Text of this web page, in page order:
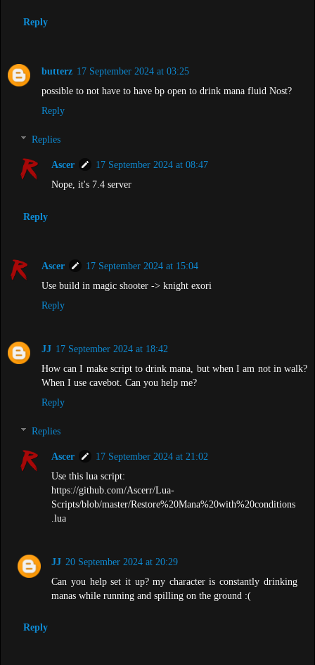
Reply
butterz 17 September 2024 at 03:25
possible to not have to have bp open to drink mana fluid Nost?
Reply
Replies
Ascer
17 September 2024 at 08:47
Nope, it's 7.4 server
Reply
Ascer
17 September 2024 at 15:04
Use build in magic shooter -> knight exori
Reply
JJ 17 September 2024 at 18:42
How can I make script to drink mana, but when I am not in walk?
When I use cavebot. Can you help me?
Reply
Replies
Ascer
17 September 2024 at 21:02
Use this lua script:
https://github.com/Ascerr/Lua-
Scripts/blob/master/Restore%20Mana%20with%20conditions
.lua
JJ 20 September 2024 at 20:29
Can you help set it up? my character is constantly drinking
manas while running and spilling on the ground :(
Reply